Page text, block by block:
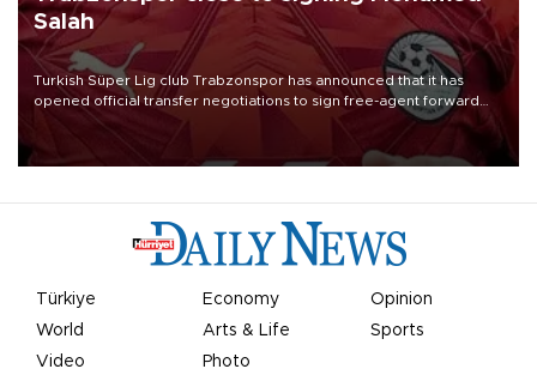
Salah
Turkish Süper Lig club Trabzonspor has announced that it has
opened official transfer negotiations to sign free-agent forward
Mohamed Salah.
Türkiye Economy
Opinion
World
Arts & Life
Sports
Video
Photo